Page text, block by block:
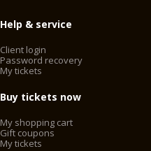
Help & service
Client login
Password recovery
My tickets
Buy tickets now
My shopping cart
Gift coupons
My tickets